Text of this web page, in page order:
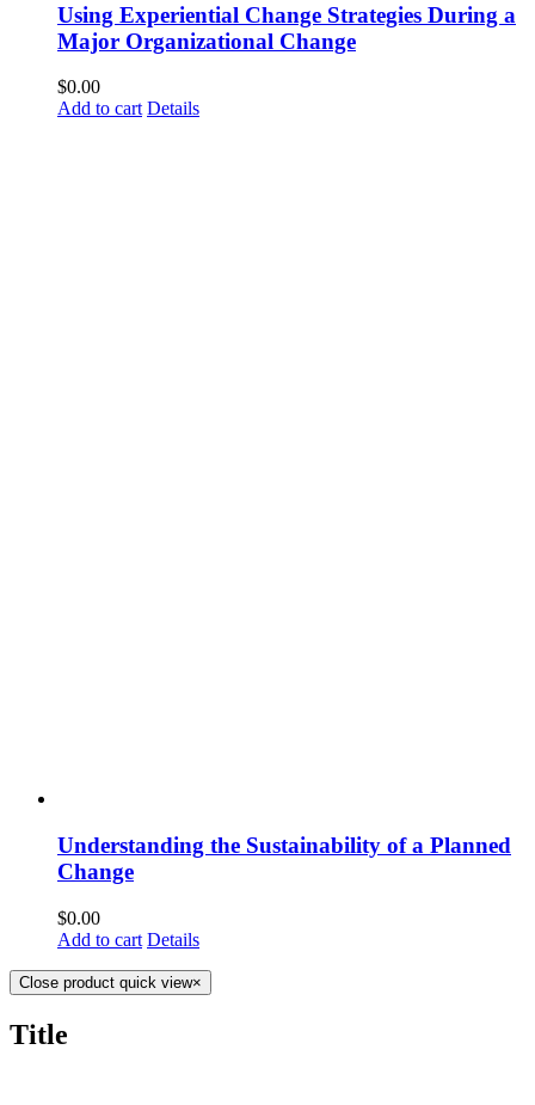
Using Experiential Change Strategies During a
Major Organizational Change
$0.00
Add to cart Details
Understanding the Sustainability of a Planned
Change
$0.00
Add to cart Details
Close product quick view×
Title